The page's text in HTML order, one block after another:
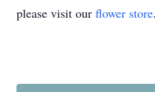
please visit our flower store.